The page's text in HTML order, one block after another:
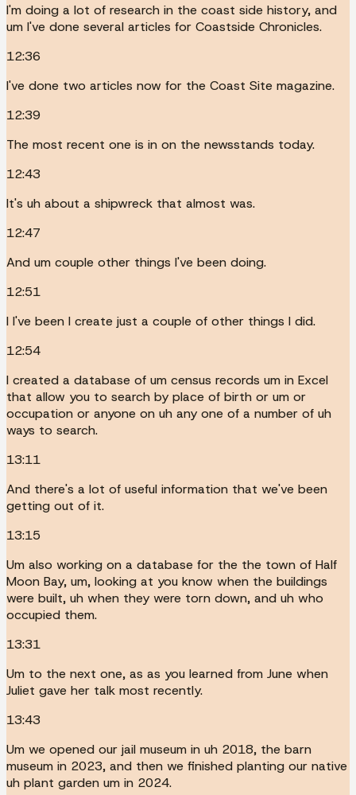
I'm doing a lot of research in the coast side history, and
um I've done several articles for Coastside Chronicles.
12:36
I've done two articles now for the Coast Site magazine.
12:39
The most recent one is in on the newsstands today.
12:43
It's uh about a shipwreck that almost was.
12:47
And um couple other things I've been doing.
12:51
I I've been I create just a couple of other things I did.
12:54
I created a database of um census records um in Excel
that allow you to search by place of birth or um or
occupation or anyone on uh any one of a number of uh
ways to search.
13:11
And there's a lot of useful information that we've been
getting out of it.
13:15
Um also working on a database for the the town of Half
Moon Bay, um, looking at you know when the buildings
were built, uh when they were torn down, and uh who
occupied them.
13:31
Um to the next one, as as you learned from June when
Juliet gave her talk most recently.
13:43
Um we opened our jail museum in uh 2018, the barn
museum in 2023, and then we finished planting our native
uh plant garden um in 2024.